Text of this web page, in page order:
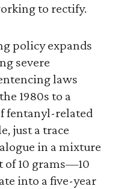
to rectify.
policy expands
severe
laws
1980s to a
fentanyl-related
just a trace
in a mixture
of 10 grams—10
into a five-year